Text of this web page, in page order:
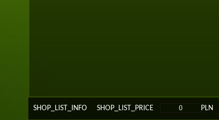
SHOP_LIST_INFO SHOP_LIST_PRICE PLN